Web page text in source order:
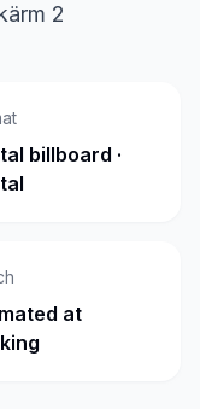
2
billboard ·
at